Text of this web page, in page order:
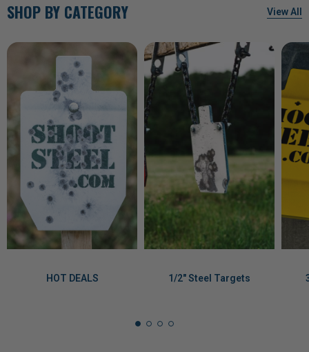
SHOP BY CATEGORY View All
HOT DEALS 1/2" Steel Targets